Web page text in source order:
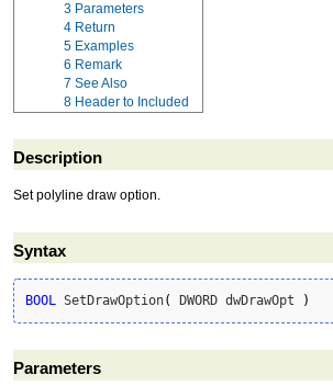
3 Parameters
4 Return
5 Examples
6 Remark
7 See Also
8 Header to Included
Description
Set polyline draw option.
Syntax
BOOL SetDrawOption( DWORD dwDrawOpt )
Parameters